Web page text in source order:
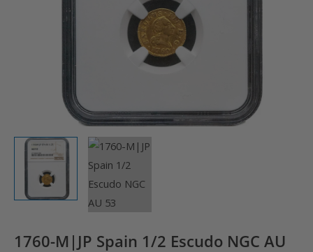
1760-M|JP Spain 1/2 Escudo NGC AU